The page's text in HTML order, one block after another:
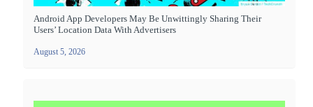
Android App Developers May Be Unwittingly Sharing Their
Users’ Location Data With Advertisers
August 5, 2026